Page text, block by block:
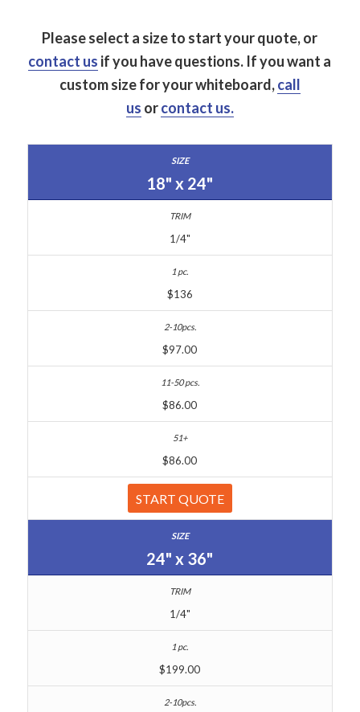
Please select a size to start your quote, or
contact us if you have questions. If you want a
custom size for your whiteboard,call
us orcontact us.
18" x 24"
1/4"
$136
$97.00
$86.00
$86.00
START QUOTE
24" x 36"
1/4"
$199.00